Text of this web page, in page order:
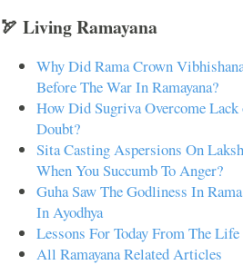
🏹 Living Ramayana
Why Did Rama Crown
Before The War In Ramayana?
How Did Sugriva Overcome
Doubt?
Sita Casting Aspersions On
When You Succumb To Anger?
Guha Saw The Godliness In
In Ayodhya
Lessons For Today From The
All Ramayana Related Articles